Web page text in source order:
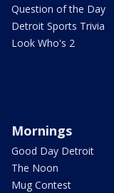
Question of the Day
Detroit Sports Trivia
Look Who's 2
Mornings
Good Day Detroit
The Noon
Mug Contest